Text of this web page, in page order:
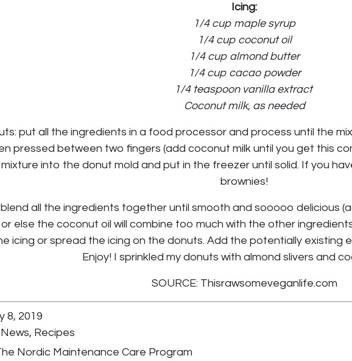
Icing:
1/4 cup maple syrup
1/4 cup coconut oil
1/4 cup almond butter
1/4 cup cacao powder
1/4 teaspoon vanilla extract
Coconut milk, as needed
put all the ingredients in a food processor and process until the
pressed between two fingers (add coconut milk until you get this
into the donut mold and put in the freezer until solid. If you
brownies!
all the ingredients together until smooth and sooooo delicious
or else the coconut oil will combine too much with the other
icing or spread the icing on the donuts. Add the potentially existing
Enjoy! I sprinkled my donuts with almond slivers and
SOURCE: Thisrawsomeveganlife.com
8, 2019
News, Recipes
Nordic Maintenance Care Program